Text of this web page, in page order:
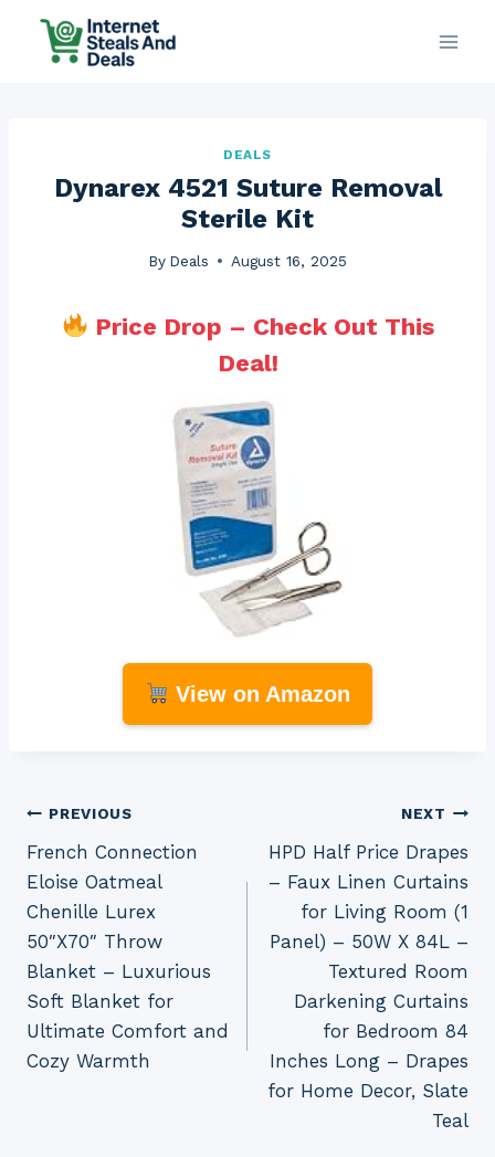
DEALS
Dynarex 4521 Suture Removal
Sterile Kit
By Deals August 16, 2025
Price Drop – Check Out This
Deal!
View on Amazon
Post
navigation
PREVIOUS
French Connection
Eloise Oatmeal
Chenille Lurex
50″X70″ Throw
Blanket – Luxurious
Soft Blanket for
Ultimate Comfort and
Cozy Warmth
NEXT
HPD Half Price Drapes
– Faux Linen Curtains
for Living Room (1
Panel) – 50W X 84L –
Textured Room
Darkening Curtains
for Bedroom 84
Inches Long – Drapes
for Home Decor, Slate
Teal